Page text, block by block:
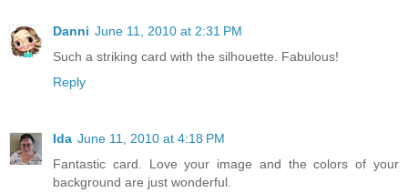
Danni June 11, 2010 at 2:31 PM
Such a striking card with the silhouette. Fabulous!
Reply
Ida June 11, 2010 at 4:18 PM
Fantastic card. Love your image and the colors of your
background are just wonderful.